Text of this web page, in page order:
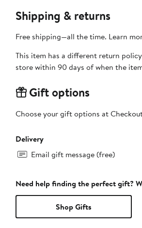
Shipping & returns
Free shipping—all the time. Learn
This item has a different return
store within 90 days of when the
Gift options
Choose your gift options at
Delivery
Email gift message (free)
Need help finding the perfect gift?
Shop Gifts